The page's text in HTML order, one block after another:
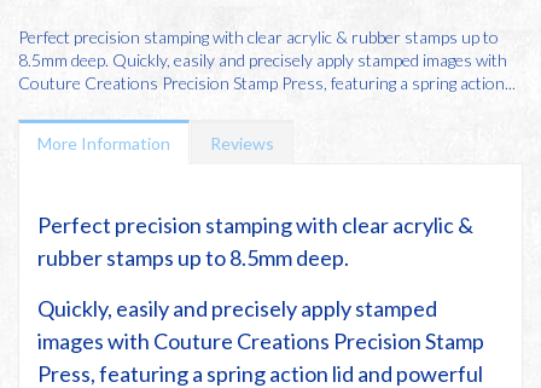
Perfect precision stamping with clear acrylic & rubber stamps up to
8.5mm deep. Quickly, easily and precisely apply stamped images with
Couture Creations Precision Stamp Press, featuring a spring action...
More Information Reviews
Perfect precision stamping with clear acrylic &
rubber stamps up to 8.5mm deep.
Quickly, easily and precisely apply stamped
images with Couture Creations Precision Stamp
Press, featuring a spring action lid and powerful